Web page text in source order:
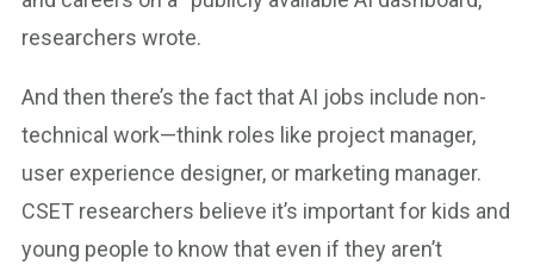
researchers wrote.
And then there’s the fact that AI jobs include non-
technical work—think roles like project manager,
user experience designer, or marketing manager.
CSET researchers believe it’s important for kids and
young people to know that even if they aren’t